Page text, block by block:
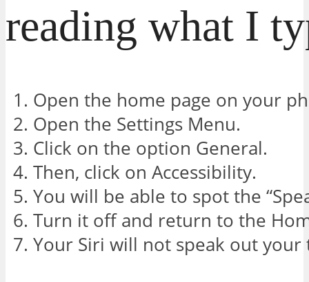
reading what I
Open the home page on your
Open the Settings Menu.
Click on the option General.
Then, click on Accessibility.
You will be able to spot the
Turn it off and return to the
Your Siri will not speak out your